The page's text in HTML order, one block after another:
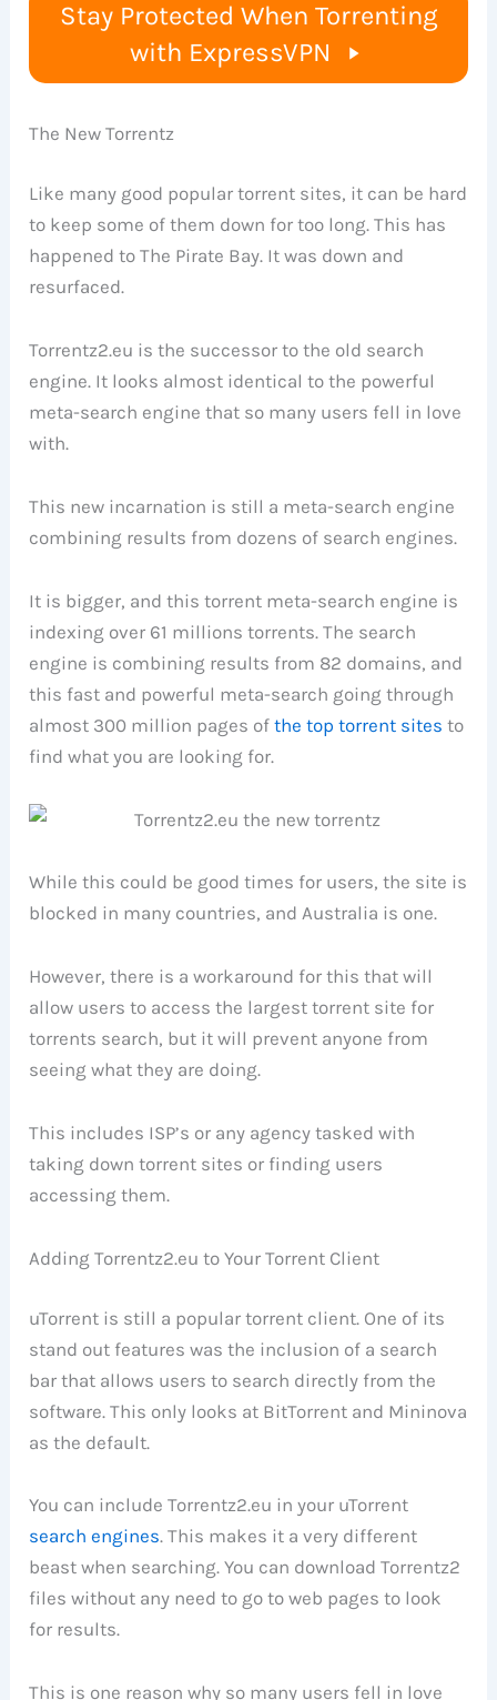
Stay Protected When Torrenting
with ExpressVPN
The New Torrentz
Like many good popular torrent sites, it can be hard
to keep some of them down for too long. This has
happened to The Pirate Bay. It was down and
resurfaced.
Torrentz2.eu is the successor to the old search
engine. It looks almost identical to the powerful
meta-search engine that so many users fell in love
with.
This new incarnation is still a meta-search engine
combining results from dozens of search engines.
It is bigger, and this torrent meta-search engine is
indexing over 61 millions torrents. The search
engine is combining results from 82 domains, and
this fast and powerful meta-search going through
almost 300 million pages ofthe top torrent sites to
find what you are looking for.
While this could be good times for users, the site is
blocked in many countries, and Australia is one.
However, there is a workaround for this that will
allow users to access the largest torrent site for
torrents search, but it will prevent anyone from
seeing what they are doing.
This includes ISP’s or any agency tasked with
taking down torrent sites or finding users
accessing them.
Adding Torrentz2.eu to Your Torrent Client
uTorrent is still a popular torrent client. One of its
stand out features was the inclusion of a search
bar that allows users to search directly from the
software. This only looks at BitTorrent and Mininova
as the default.
You can include Torrentz2.eu in your uTorrent
search engines. This makes it a very different
beast when searching. You can download Torrentz2
files without any need to go to web pages to look
for results.
This is one reason why so many users fell in love